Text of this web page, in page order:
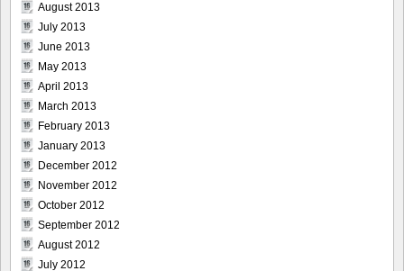
August 2013
July 2013
June 2013
May 2013
April 2013
March 2013
February 2013
January 2013
December 2012
November 2012
October 2012
September 2012
August 2012
July 2012